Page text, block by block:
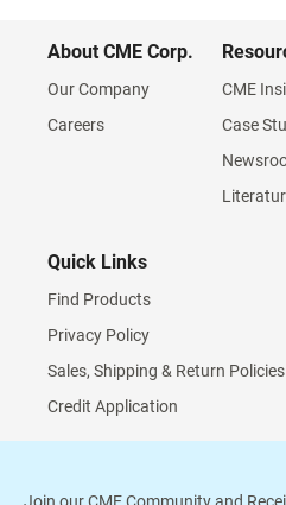
About CME Corp.
Our Company
Careers
CME
Case
Quick Links
Find Products
Privacy Policy
Sales, Shipping & Return Policies
Credit Application